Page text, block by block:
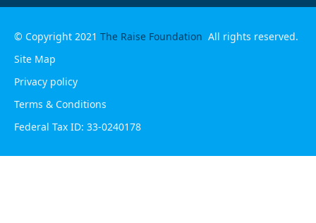
© Copyright 2021 The Raise Foundation All rights reserved.
Site Map
Privacy policy
Terms & Conditions
Federal Tax ID: 33-0240178